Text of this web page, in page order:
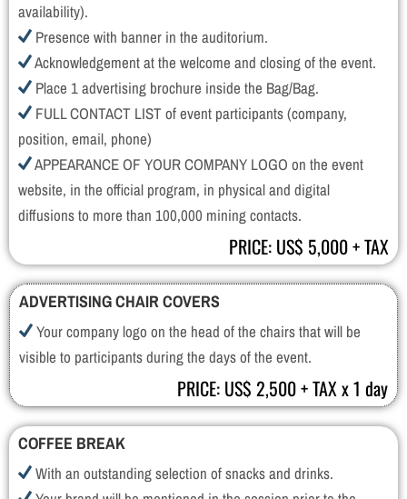
availability).
Presence with banner in the auditorium.
Acknowledgement at the welcome and closing of the event.
Place 1 advertising brochure inside the Bag/Bag.
FULL CONTACT LIST of event participants (company,
position, email, phone)
APPEARANCE OF YOUR COMPANY LOGO on the event
website, in the official program, in physical and digital
diffusions to more than 100,000 mining contacts.
PRICE: US$ 5,000 + TAX
ADVERTISING CHAIR COVERS
Your company logo on the head of the chairs that will be
visible to participants during the days of the event.
PRICE: US$ 2,500 + TAX x 1 day
COFFEE BREAK
With an outstanding selection of snacks and drinks.